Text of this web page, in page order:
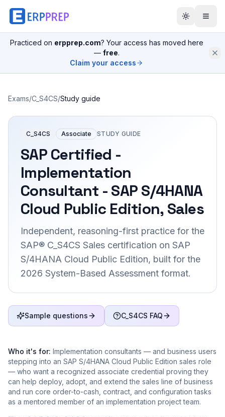
Practiced on erpprep.com? Your access has moved here
— free.
Claim your access
Exams/C_S4CS/Study guide
C_S4CS Associate STUDY GUIDE
SAP Certified -
Implementation
Consultant - SAP S/4HANA
Cloud Public Edition, Sales
Independent, reasoning-first practice for the
SAP® C_S4CS Sales certification on SAP
S/4HANA Cloud Public Edition, built for the
2026 System-Based Assessment format.
Sample questions C_S4CS FAQ
Who it's for: Implementation consultants — and business users
stepping into an SAP S/4HANA Cloud Public Edition sales role
— who want a recognized associate credential proving they
can help deploy, adopt, and extend the sales line of business
and run core order-to-cash, contract, and configuration tasks
as a mentored member of an implementation project team.